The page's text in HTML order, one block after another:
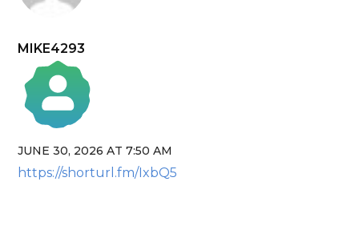
MIKE4293
The Real Person Badge!
Anti-Spam by CleanTalk
JUNE 30, 2026 AT 7:50 AM
https://shorturl.fm/IxbQ5